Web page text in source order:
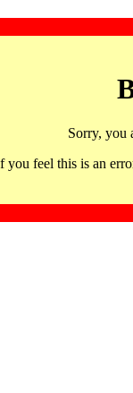
Sorry, you
you feel this is an